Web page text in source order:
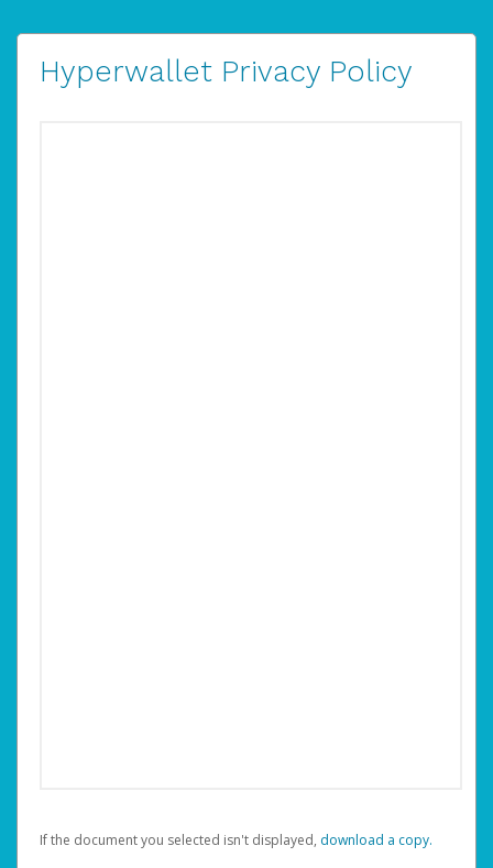
Hyperwallet Privacy Policy
If the document you selected isn't displayed, ‏‏‎ ‎download a copy.